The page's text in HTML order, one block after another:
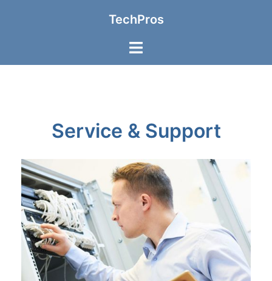
TechPros
Service & Support